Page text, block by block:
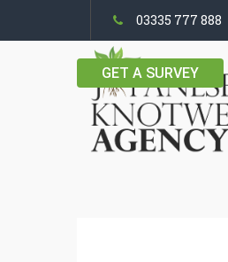
03335 777 888
GET A SURVEY